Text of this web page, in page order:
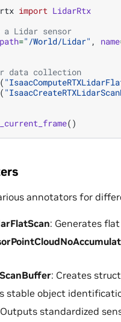
import LidarRtx
a Lidar sensor
="/World/Lidar" , name
data collection
(
(
()
annotators for
: Generates
: Creates
stable object
standardized